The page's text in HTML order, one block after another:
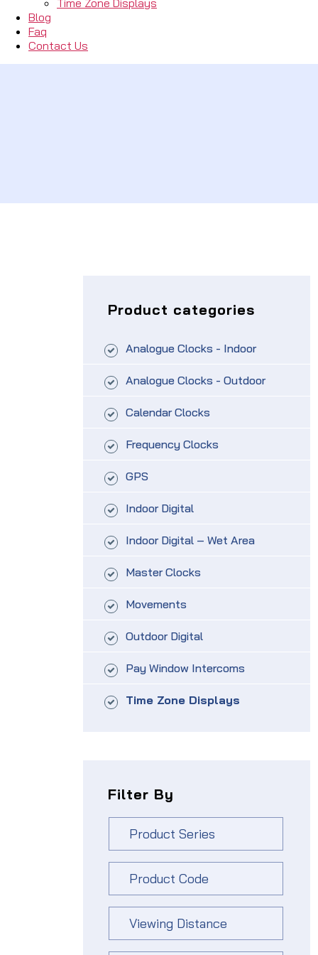
Time Zone Displays
Blog
Faq
Contact Us
Product categories
Analogue Clocks - Indoor
Analogue Clocks - Outdoor
Calendar Clocks
Frequency Clocks
GPS
Indoor Digital
Indoor Digital – Wet Area
Master Clocks
Movements
Outdoor Digital
Pay Window Intercoms
Time Zone Displays
Filter By